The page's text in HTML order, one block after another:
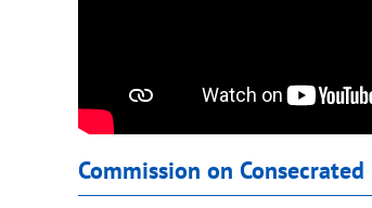
Commission on